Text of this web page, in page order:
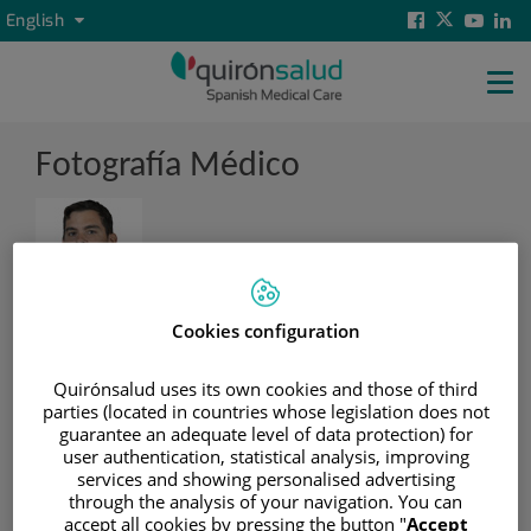
Jump to content
Language
selector
Active
language
English
Levante
Facebook
Twitter
Fotografía Médico
Head of the Gynaecology Department
Hospital
Nombre centro
Cookies configuration
Quirónsalud uses its own cookies and those of third
parties (located in countries whose legislation does not
guarantee an adequate level of data protection) for
user authentication, statistical analysis, improving
services and showing personalised advertising
through the analysis of your navigation. You can
accept all cookies by pressing the button "Accept